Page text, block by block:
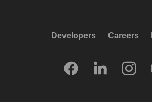
Developers Careers